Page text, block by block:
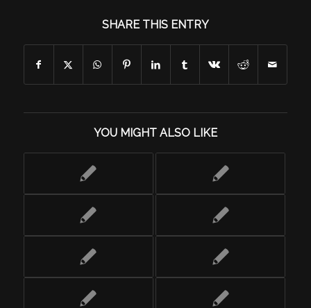
SHARE THIS ENTRY
YOU MIGHT ALSO LIKE